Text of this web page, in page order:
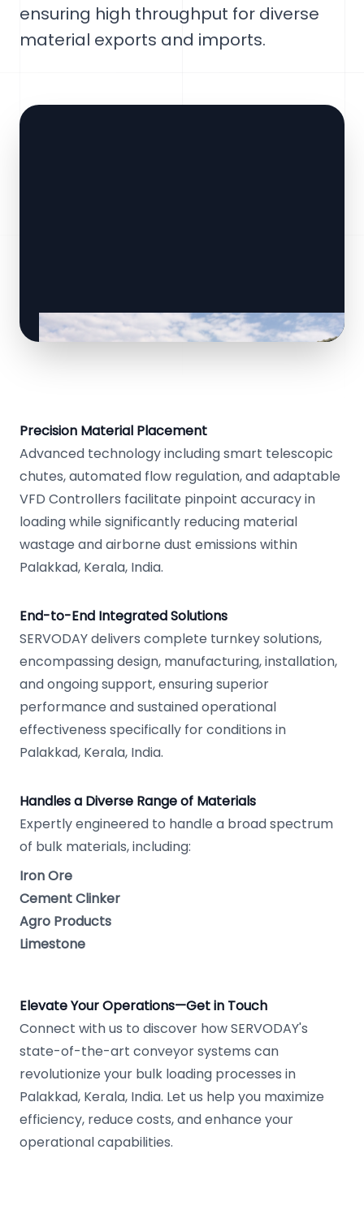
ensuring high throughput for diverse
material exports and imports.
Precision Material Placement
Advanced technology including smart telescopic
chutes, automated flow regulation, and adaptable
VFD Controllers facilitate pinpoint accuracy in
loading while significantly reducing material
wastage and airborne dust emissions within
Palakkad, Kerala, India.
End-to-End Integrated Solutions
SERVODAY delivers complete turnkey solutions,
encompassing design, manufacturing, installation,
and ongoing support, ensuring superior
performance and sustained operational
effectiveness specifically for conditions in
Palakkad, Kerala, India.
Handles a Diverse Range of Materials
Expertly engineered to handle a broad spectrum
of bulk materials, including:
Iron Ore
Cement Clinker
Agro Products
Limestone
Elevate Your Operations—Get in Touch
Connect with us to discover how SERVODAY's
state-of-the-art conveyor systems can
revolutionize your bulk loading processes in
Palakkad, Kerala, India. Let us help you maximize
efficiency, reduce costs, and enhance your
operational capabilities.